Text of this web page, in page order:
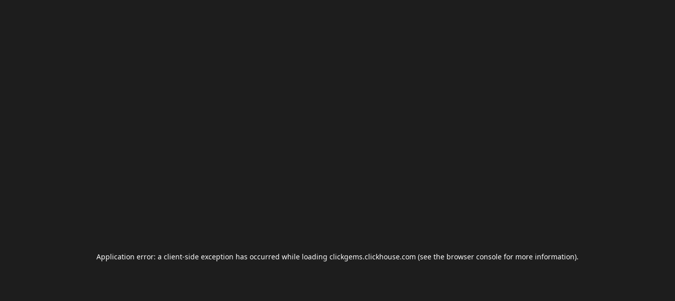
Application error: a client-side exception has occurred while loading clickgems.clickhouse.com (see the browser console for more information).